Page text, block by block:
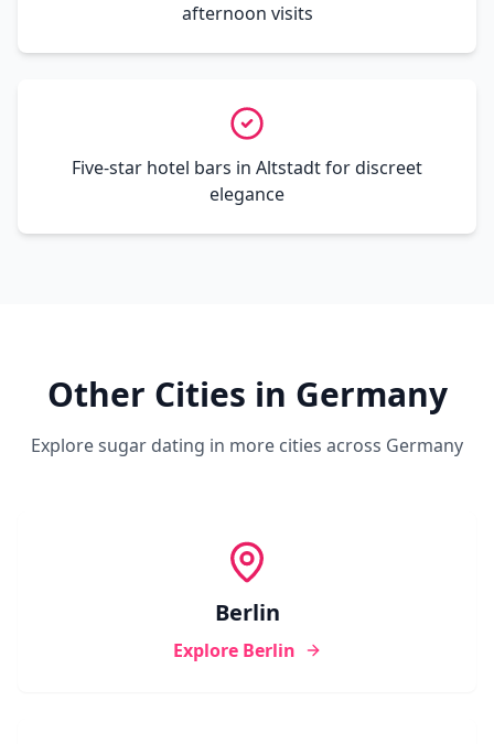
afternoon visits
Five-star hotel bars in Altstadt for discreet
elegance
Other Cities in Germany
Explore sugar dating in more cities across Germany
Berlin
Explore Berlin